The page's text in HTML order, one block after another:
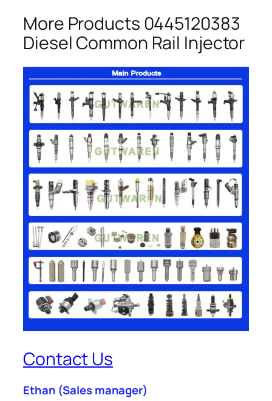
More Products 0445120383
Diesel Common Rail Injector
Contact Us
Ethan (Sales manager)